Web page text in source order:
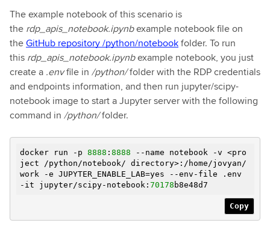
The example notebook of this scenario is
the rdp_apis_notebook.ipynbexample notebook file on
theGitHub repository /python/notebookfolder. To run
this rdp_apis_notebook.ipynbexample notebook, you just
create a .envfile in /python/folder with the RDP credentials
and endpoints information, and then run jupyter/scipy-
notebook image to start a Jupyter server with the following
command in /python/folder.
docker run -p 8888 : 8888 --name notebook -v <pro
ject /python/notebook/ directory>:/home/jovyan/
work
-e JUPYTER_ENABLE_LAB=yes --env-file .env
-it jupyter/scipy-notebook: 70178 b8e48d7
Copy